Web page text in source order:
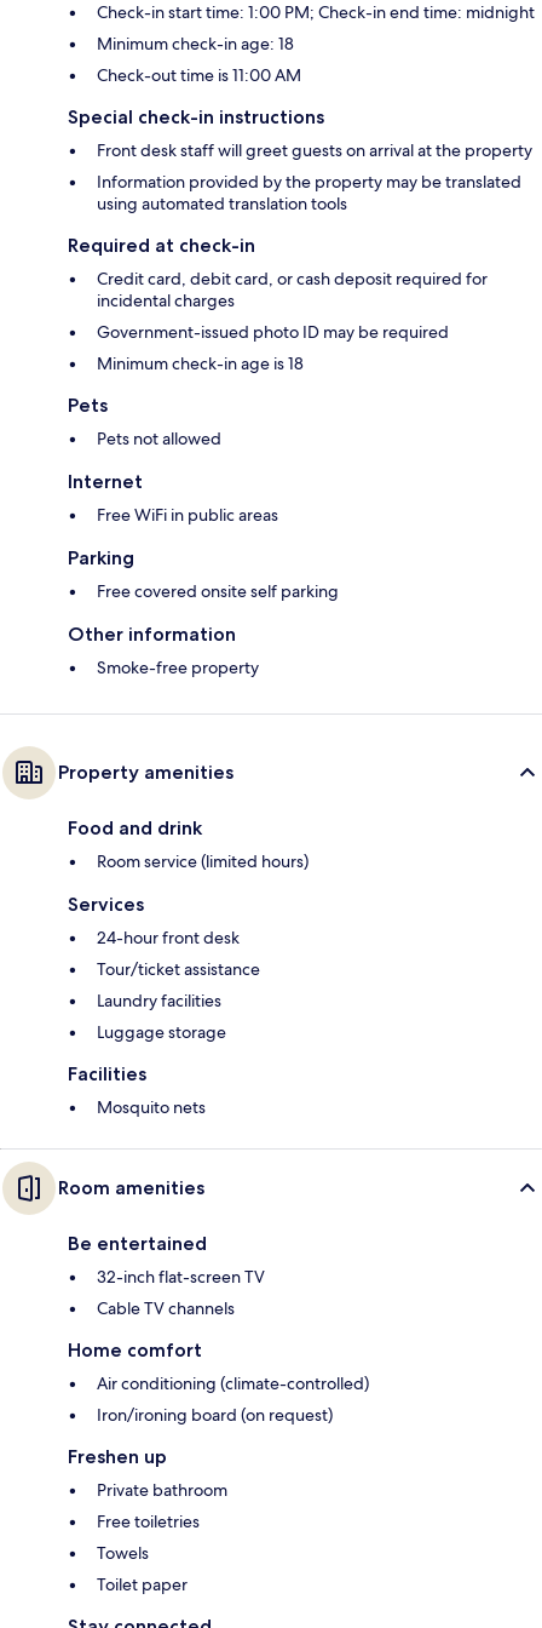
Check-in start time: 1:00 PM; Check-in end time: midnight
Minimum check-in age: 18
Check-out time is 11:00 AM
Special check-in instructions
Front desk staff will greet guests on arrival at the property
Information provided by the property may be translated
using automated translation tools
Required at check-in
Credit card, debit card, or cash deposit required for
incidental charges
Government-issued photo ID may be required
Minimum check-in age is 18
Pets
Pets not allowed
Internet
Free WiFi in public areas
Parking
Free covered onsite self parking
Other information
Smoke-free property
Property amenities
Food and drink
Room service (limited hours)
Services
24-hour front desk
Tour/ticket assistance
Laundry facilities
Luggage storage
Facilities
Mosquito nets
Room amenities
Be entertained
32-inch flat-screen TV
Cable TV channels
Home comfort
Air conditioning (climate-controlled)
Iron/ironing board (on request)
Freshen up
Private bathroom
Free toiletries
Towels
Toilet paper